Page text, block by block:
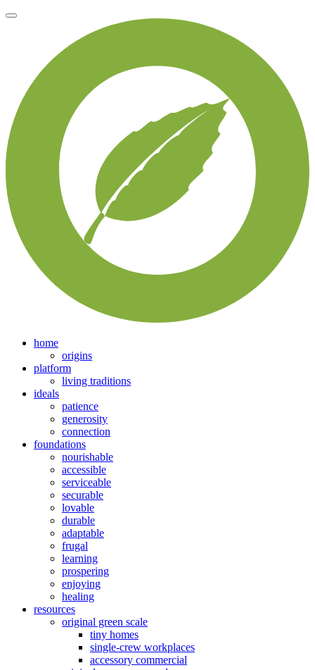
home
origins
platform
living traditions
ideals
patience
generosity
connection
foundations
nourishable
accessible
serviceable
securable
lovable
durable
adaptable
frugal
learning
prospering
enjoying
healing
resources
original green scale
tiny homes
single-crew workplaces
accessory commercial